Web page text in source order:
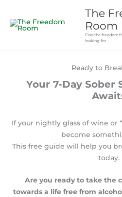
content
The
Room
Find the freedom
looking for
Ready to
Your 7-Day Sober
If your nightly glass of wine or
become
This free guide will help you
today.
Are you ready to take the
towards a life free from